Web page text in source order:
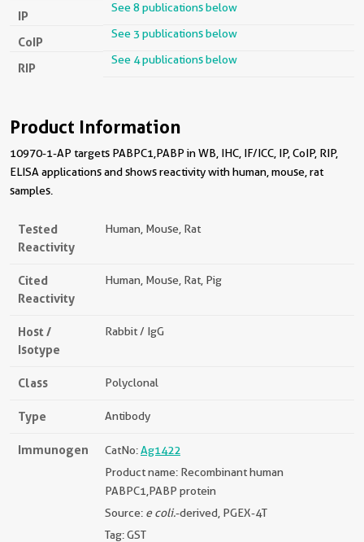
IP
See 8 publications below
CoIP
See 3 publications below
RIP
See 4 publications below
Product Information
10970-1-AP targets PABPC1,PABP in WB, IHC, IF/ICC, IP, CoIP, RIP,
ELISA applications and shows reactivity with human, mouse, rat
samples.
Tested
Reactivity
Human, Mouse, Rat
Cited
Reactivity
Human, Mouse, Rat, Pig
Host /
Isotype
Rabbit / IgG
Class Polyclonal
Type Antibody
Immunogen CatNo:Ag1422
Product name: Recombinant human
PABPC1,PABP protein
Source: e coli.-derived, PGEX-4T
Tag: GST